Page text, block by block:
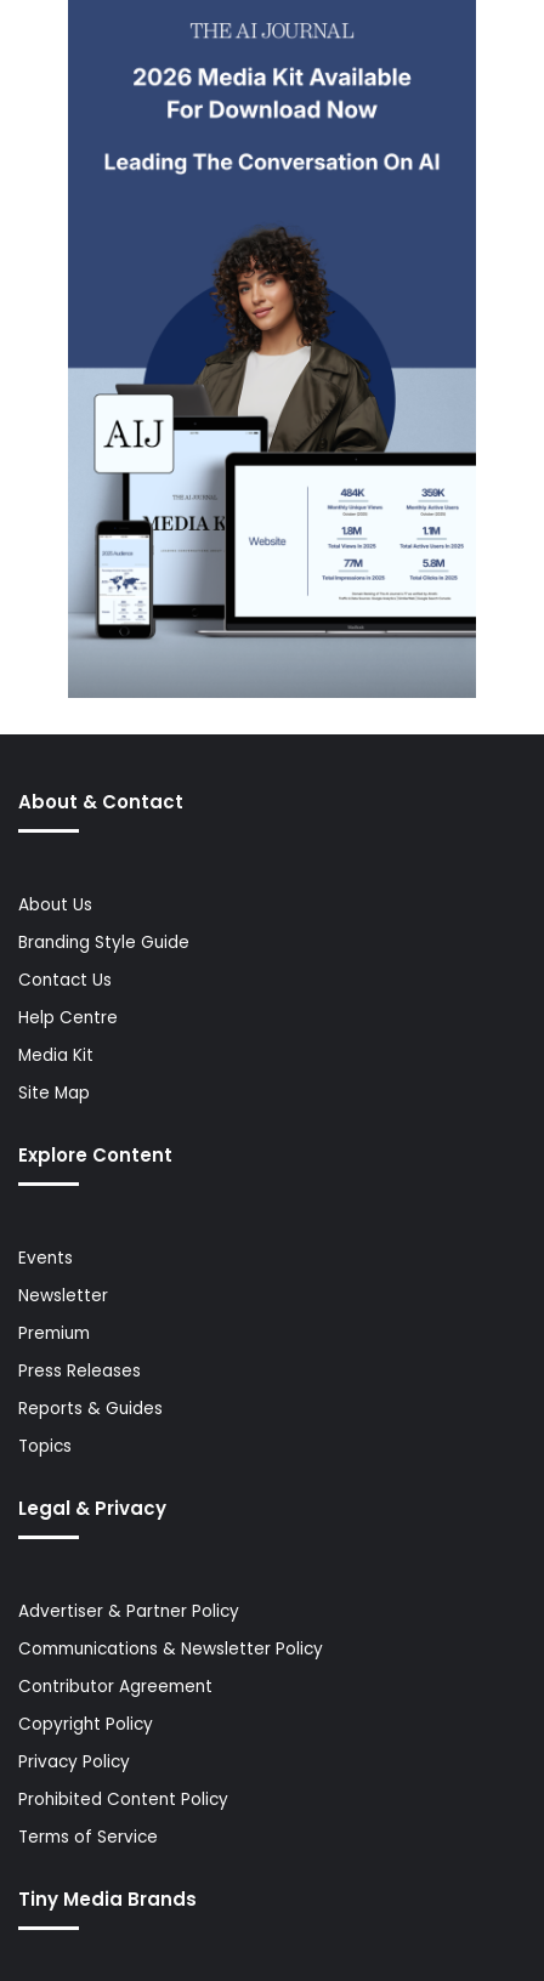
About & Contact
About Us
Branding Style Guide
Contact Us
Help Centre
Media Kit
Site Map
Explore Content
Events
Newsletter
Premium
Press Releases
Reports & Guides
Topics
Legal & Privacy
Advertiser & Partner Policy
Communications & Newsletter Policy
Contributor Agreement
Copyright Policy
Privacy Policy
Prohibited Content Policy
Terms of Service
Tiny Media Brands